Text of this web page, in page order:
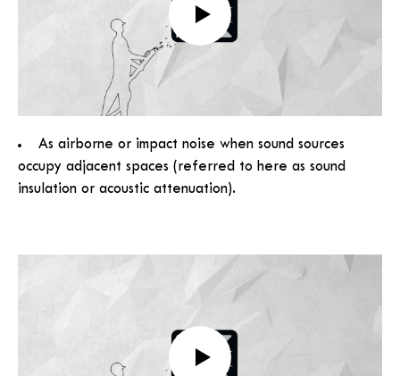
As airborne or impact noise when sound sources
occupy adjacent spaces (referred to here as sound
insulation or acoustic attenuation).